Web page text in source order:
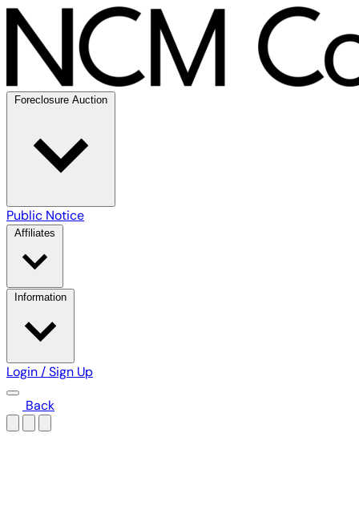
Foreclosure Auction
Public Notice
Affiliates
Information
Login / Sign Up
Back